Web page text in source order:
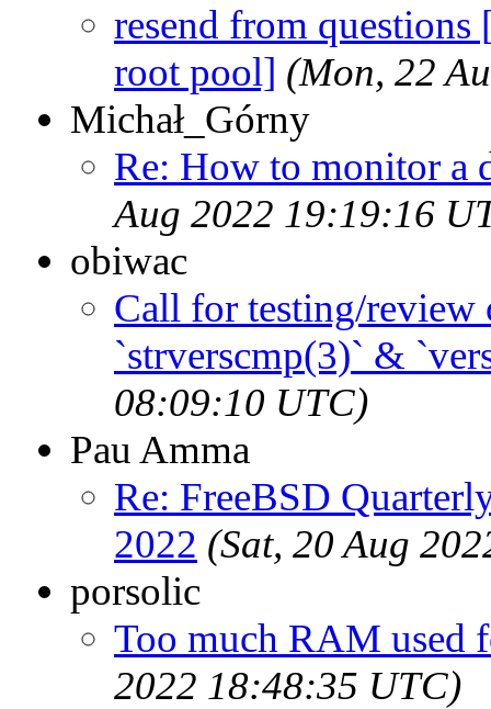
resend from
root pool] (Mon, 22
Michał_Górny
Re: How to monitor a
Aug 2022 19:19:16
obiwac
Call for testing/
`strverscmp(3)` &
08:09:10 UTC)
Pau Amma
Re: FreeBSD
2022 (Sat, 20 Aug
porsolic
Too much RAM used
2022 18:48:35 UTC)